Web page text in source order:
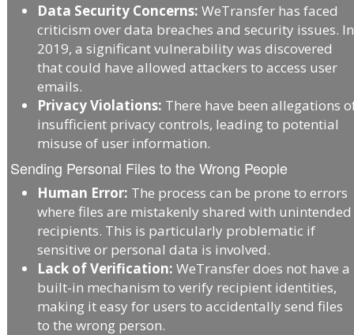
Data Security Concerns: WeTransfer has faced
criticism over data breaches and security issues. In
2019, a significant vulnerability was discovered
that could have allowed attackers to access user
emails.
Privacy Violations: There have been allegations
insufficient privacy controls, leading to potential
misuse of user information.
Sending Personal Files to the Wrong People
Human Error: The process can be prone to errors
where files are mistakenly shared with unintended
recipients. This is particularly problematic if
sensitive or personal data is involved.
Lack of Verification: WeTransfer does not have a
built-in mechanism to verify recipient identities,
making it easy for users to accidentally send files
to the wrong person.